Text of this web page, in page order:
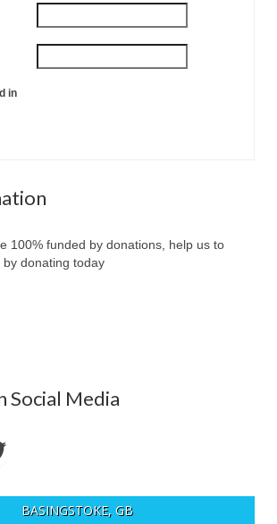
in
100% funded by donations, help us to
donating today
Social Media
BASINGSTOKE, GB